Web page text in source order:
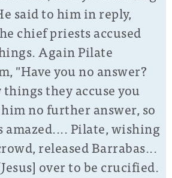
said to him in reply,
chief priests accused
Again Pilate
"Have you no answer?
things they accuse you
him no further answer, so
amazed.... Pilate, wishing
released Barrabas...
over to be crucified.